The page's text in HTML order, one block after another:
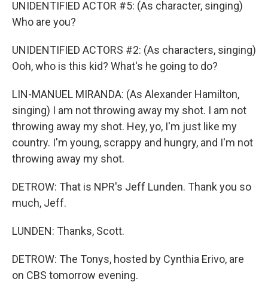
UNIDENTIFIED ACTOR #5: (As character, singing)
Who are you?
UNIDENTIFIED ACTORS #2: (As characters, singing)
Ooh, who is this kid? What's he going to do?
LIN-MANUEL MIRANDA: (As Alexander Hamilton,
singing) I am not throwing away my shot. I am not
throwing away my shot. Hey, yo, I'm just like my
country. I'm young, scrappy and hungry, and I'm not
throwing away my shot.
DETROW: That is NPR's Jeff Lunden. Thank you so
much, Jeff.
LUNDEN: Thanks, Scott.
DETROW: The Tonys, hosted by Cynthia Erivo, are
on CBS tomorrow evening.